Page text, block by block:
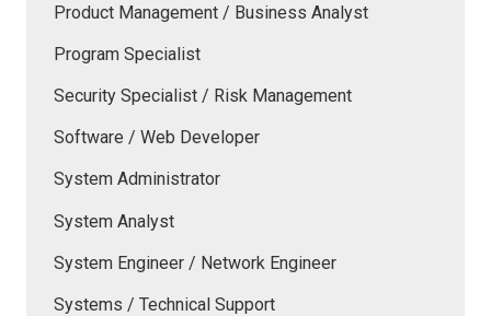
Product Management / Business Analyst
Program Specialist
Security Specialist / Risk Management
Software / Web Developer
System Administrator
System Analyst
System Engineer / Network Engineer
Systems / Technical Support